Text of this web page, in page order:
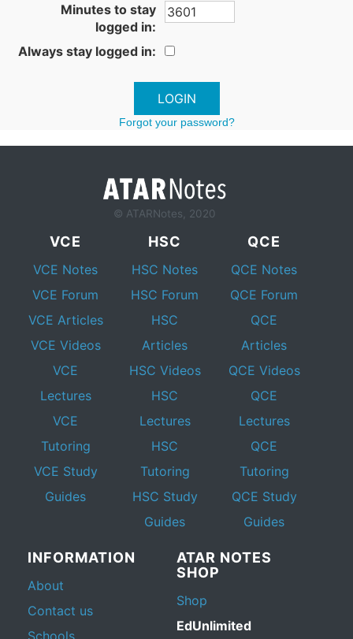
Minutes to stay
logged in:
Always stay logged in:
Forgot your password?
© ATARNotes, 2020
VCE
VCE Notes
VCE Forum
VCE Articles
VCE Videos
VCE
Lectures
VCE
Tutoring
VCE Study
Guides
HSC
HSC Notes
HSC Forum
HSC
Articles
HSC Videos
HSC
Lectures
HSC
Tutoring
HSC Study
Guides
QCE
QCE Notes
QCE Forum
QCE
Articles
QCE Videos
QCE
Lectures
QCE
Tutoring
QCE Study
Guides
INFORMATION
About
Contact us
ATAR NOTES
SHOP
Shop
EdUnlimited